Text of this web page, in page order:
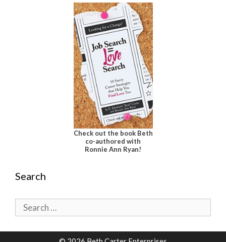
Check out the book Beth
co-authored with
Ronnie Ann Ryan!
Search
Search
for: